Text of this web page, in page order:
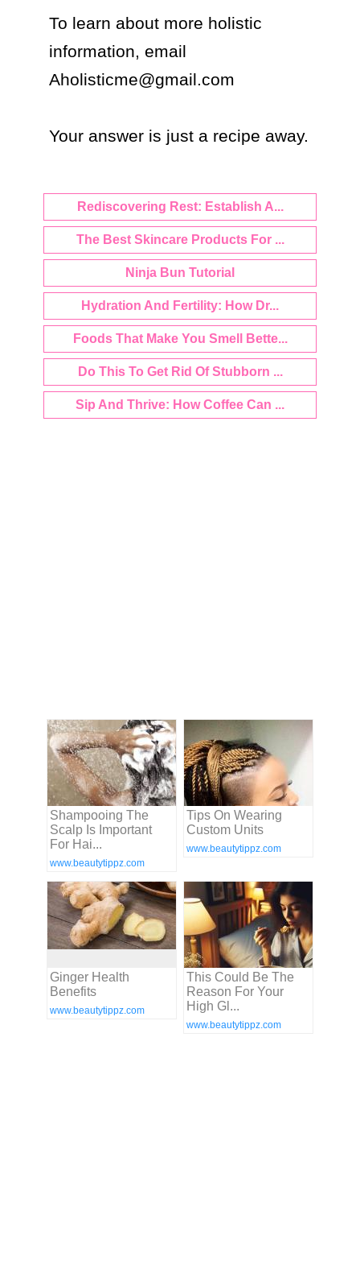
To learn about more holistic
information, email
Aholisticme@gmail.com
Your answer is just a recipe away.
Rediscovering Rest: Establish A...
The Best Skincare Products For ...
Ninja Bun Tutorial
Hydration And Fertility: How Dr...
Foods That Make You Smell Bette...
Do This To Get Rid Of Stubborn ...
Sip And Thrive: How Coffee Can ...
Shampooing The
Scalp Is Important
For Hai...
www.beautytippz.com
Tips On Wearing
Custom Units
www.beautytippz.com
Ginger Health
Benefits
www.beautytippz.com
This Could Be The
Reason For Your
High Gl...
www.beautytippz.com